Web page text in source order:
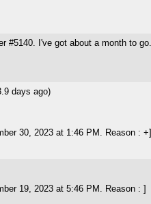
#5140. I've got about a month to go.
days ago)
30, 2023 at 1:46 PM. Reason : +]
19, 2023 at 5:46 PM. Reason : ]